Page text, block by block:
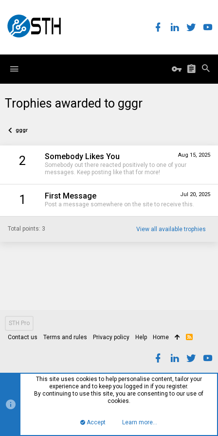
Trophies awarded to gggr
gggr
2 Aug 15, 2025
Somebody Likes You
Somebody out there reacted positively to one of your
messages. Keep posting like that for more!
1 Jul 20, 2025
First Message
Post a message somewhere on the site to receive this.
Total points: 3 View all available trophies
STH Pro
Contact us Terms and rules Privacy policy Help Home
R
This site uses cookies to help personalise content, tailor your
experience and to keep you logged in if you register.
By continuing to use this site, you are consenting to our use of
cookies.
Accept Learn more…